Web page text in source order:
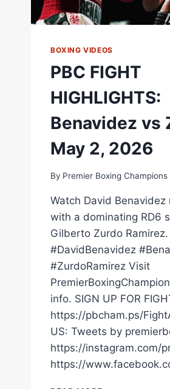
BOXING VIDEOS
PBC FIGHT
HIGHLIGHTS:
Benavidez vs
May 2, 2026
By Premier Boxing Champions
Watch David Benavidez
with a dominating RD6
Gilberto Zurdo Ramirez.
#DavidBenavidez
#ZurdoRamirez Visit
info. SIGN UP FOR
https://pbcham.ps/
US: Tweets by
https://instagram.com/
https://